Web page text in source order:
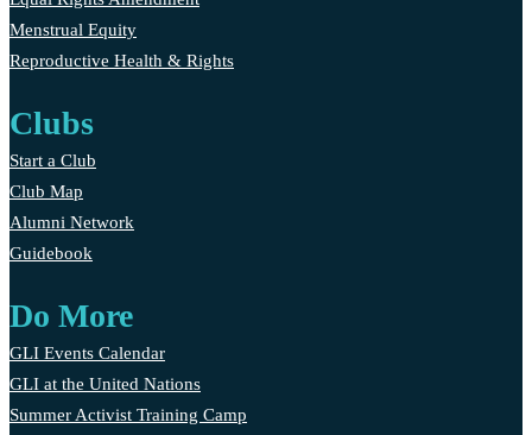
Menstrual Equity
Reproductive Health & Rights
Clubs
Start a Club
Club Map
Alumni Network
Guidebook
Do More
GLI Events Calendar
GLI at the United Nations
Summer Activist Training Camp